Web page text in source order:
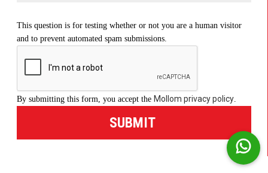
This question is for testing whether or not you are a human visitor
and to prevent automated spam submissions.
By submitting this form, you accept the Mollom privacy policy.